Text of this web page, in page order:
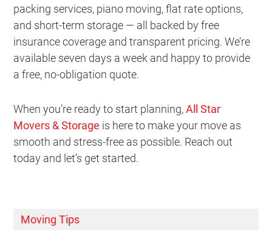
packing services, piano moving, flat rate options,
and short-term storage — all backed by free
insurance coverage and transparent pricing. We’re
available seven days a week and happy to provide
a free, no-obligation quote.
When you’re ready to start planning,All Star
Movers & Storage is here to make your move as
smooth and stress-free as possible. Reach out
today and let’s get started.
Moving Tips